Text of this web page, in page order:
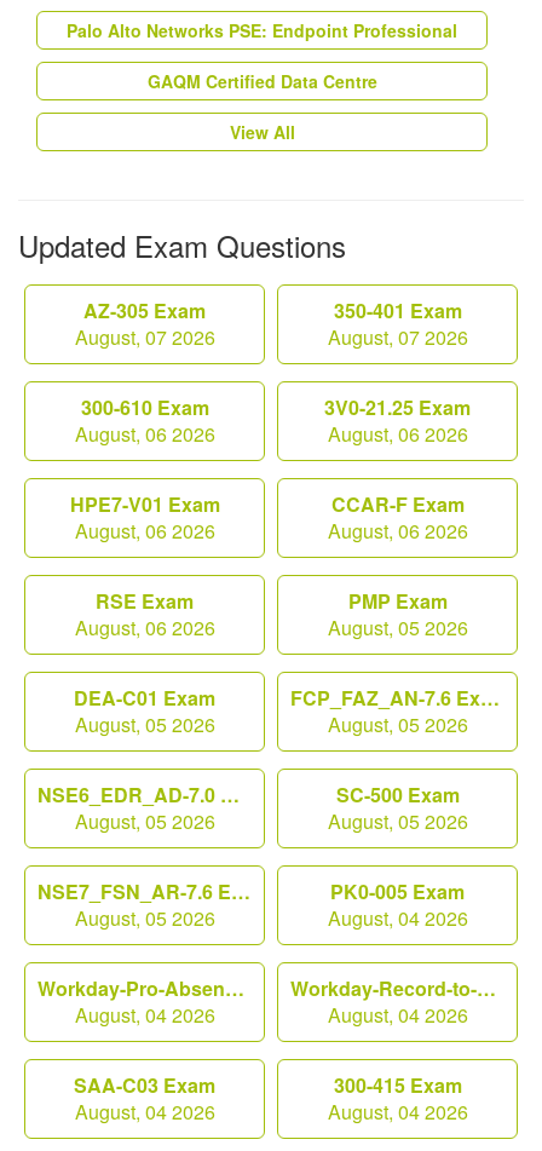
Palo Alto Networks PSE: Endpoint Professional
GAQM Certified Data Centre
View All
Updated Exam Questions
AZ-305 Exam
August, 07 2026
350-401 Exam
August, 07 2026
300-610 Exam
August, 06 2026
3V0-21.25 Exam
August, 06 2026
HPE7-V01 Exam
August, 06 2026
CCAR-F Exam
August, 06 2026
RSE Exam
August, 06 2026
PMP Exam
August, 05 2026
DEA-C01 Exam
August, 05 2026
FCP_FAZ_AN-7.6 Exam
August, 05 2026
NSE6_EDR_AD-7.0 Exam
August, 05 2026
SC-500 Exam
August, 05 2026
NSE7_FSN_AR-7.6 Exam
August, 05 2026
PK0-005 Exam
August, 04 2026
Workday-Pro-Absence Exam
August, 04 2026
Workday-Record-to-Report Exam
August, 04 2026
SAA-C03 Exam
August, 04 2026
300-415 Exam
August, 04 2026